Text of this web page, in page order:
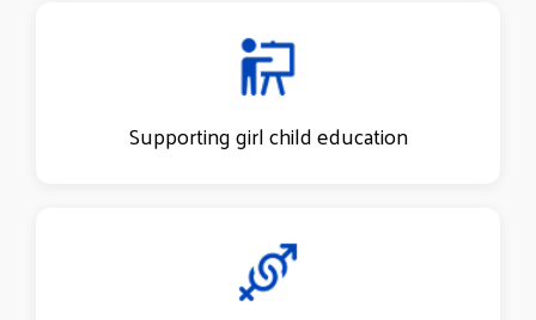
Supporting girl child education